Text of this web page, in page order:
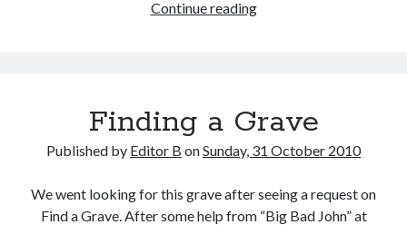
Continue readingFive
Finding a Grave
Published by Editor B onSunday, 31 October 2010
We went looking for this grave after seeing a request on
Find a Grave. After some help from “Big Bad John” at